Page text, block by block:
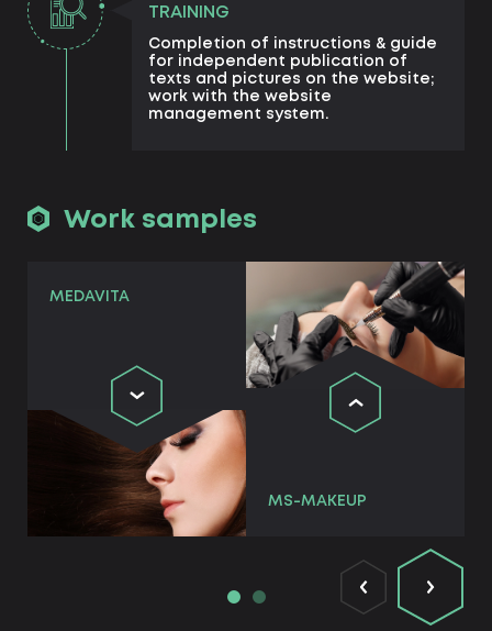
TRAINING
Completion of instructions & guide
for independent publication of
texts and pictures on the website;
work with the website
management system.
Work samples
MEDAVITA
MS-MAKEUP